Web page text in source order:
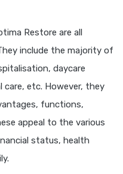
Restore are all
include the majority of
daycare
etc. However, they
functions,
appeal to the various
status, health